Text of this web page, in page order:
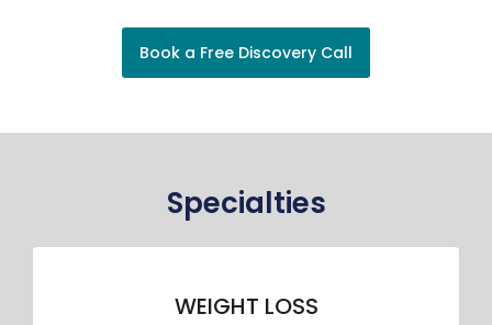
Book a Free Discovery Call
Specialties
WEIGHT LOSS